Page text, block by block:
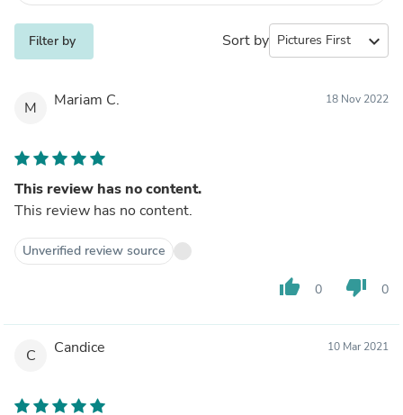
Filter by Sort by expand_more
M Mariam C. 18 Nov 2022
This review has no content.
This review has no content.
Unverified review source
thumb_up 0 thumb_down 0
C Candice 10 Mar 2021